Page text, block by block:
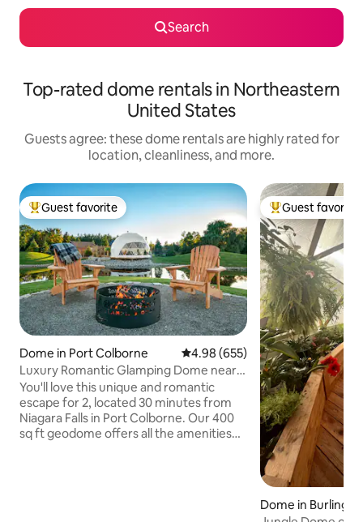
Search
Top-rated dome rentals in Northeastern
United States
Guests agree: these dome rentals are highly rated for
location, cleanliness, and more.
Top guest favorite
Guest favorite
Dome in Port Colborne 4.98 out of 5 average rating,
4.98 (655)
Luxury Romantic Glamping Dome near
Niagara Falls
You'll love this unique and romantic
escape for 2, located 30 minutes from
Niagara Falls in Port Colborne. Our 400
sq ft geodome offers all the amenities
Top guest
Guest favorite
Dome in